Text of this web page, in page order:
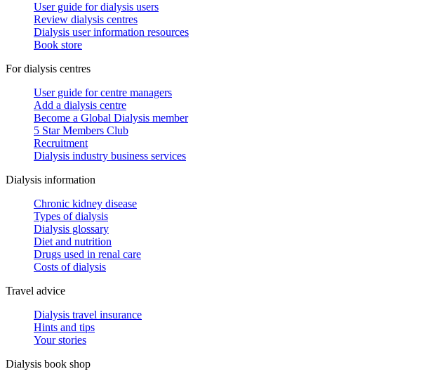
User guide for dialysis users
Review dialysis centres
Dialysis user information resources
Book store
For dialysis centres
User guide for centre managers
Add a dialysis centre
Become a Global Dialysis member
5 Star Members Club
Recruitment
Dialysis industry business services
Dialysis information
Chronic kidney disease
Types of dialysis
Dialysis glossary
Diet and nutrition
Drugs used in renal care
Costs of dialysis
Travel advice
Dialysis travel insurance
Hints and tips
Your stories
Dialysis book shop